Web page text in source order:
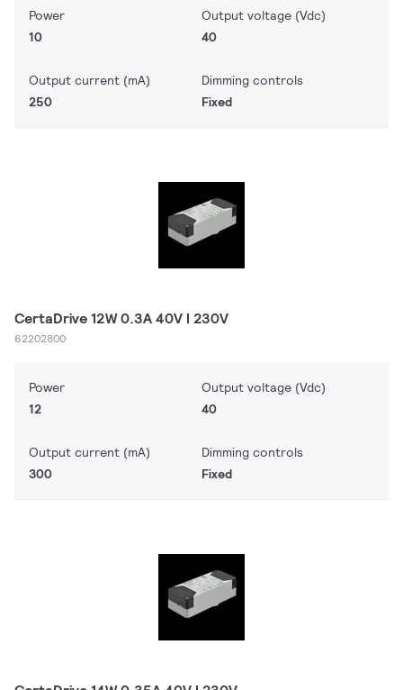
Power
10
Output voltage (Vdc)
40
Output current (mA)
250
Dimming controls
Fixed
CertaDrive 12W 0.3A 40V I 230V
62202800
Power
12
Output voltage (Vdc)
40
Output current (mA)
300
Dimming controls
Fixed